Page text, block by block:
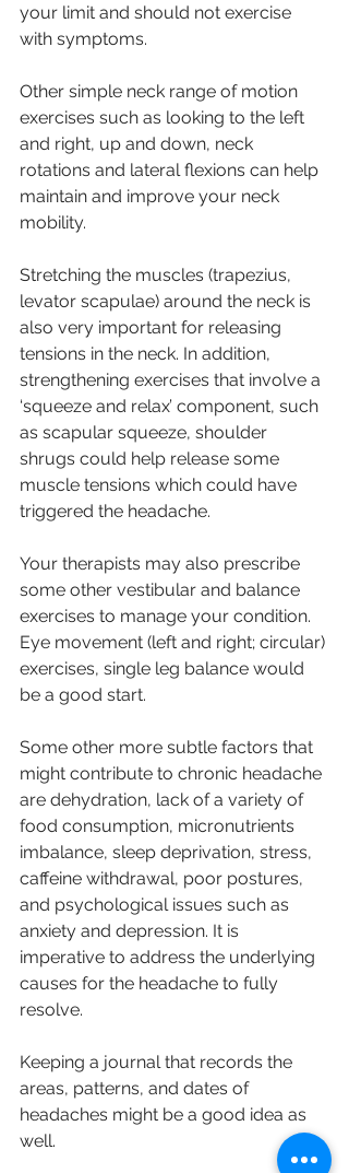
your limit and should not exercise
with symptoms.
Other simple neck range of motion
exercises such as looking to the left
and right, up and down, neck
rotations and lateral flexions can help
maintain and improve your neck
mobility.
Stretching the muscles (trapezius,
levator scapulae) around the neck is
also very important for releasing
tensions in the neck. In addition,
strengthening exercises that involve a
‘squeeze and relax’ component, such
as scapular squeeze, shoulder
shrugs could help release some
muscle tensions which could have
triggered the headache.
Your therapists may also prescribe
some other vestibular and balance
exercises to manage your condition.
Eye movement (left and right; circular)
exercises, single leg balance would
be a good start.
Some other more subtle factors that
might contribute to chronic headache
are dehydration, lack of a variety of
food consumption, micronutrients
imbalance, sleep deprivation, stress,
caffeine withdrawal, poor postures,
and psychological issues such as
anxiety and depression. It is
imperative to address the underlying
causes for the headache to fully
resolve.
Keeping a journal that records the
areas, patterns, and dates of
headaches might be a good idea as
well.